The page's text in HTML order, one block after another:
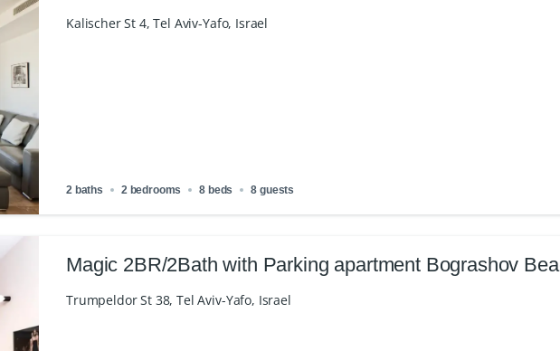
Kalischer St 4, Tel Aviv-Yafo, Israel
2 baths 2 bedrooms 8 beds 8 guests
Magic 2BR/2Bath with Parking apartment Bograshov
Trumpeldor St 38, Tel Aviv-Yafo, Israel